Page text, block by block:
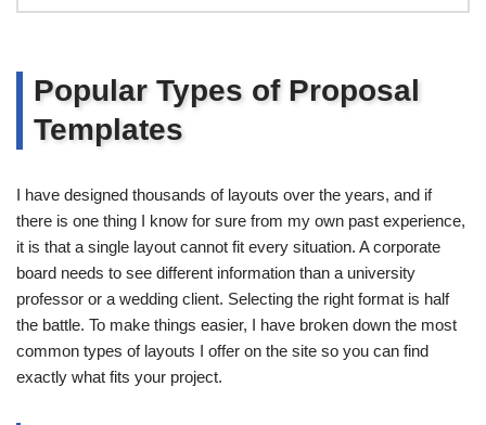
Popular Types of Proposal
Templates
I have designed thousands of layouts over the years, and if
there is one thing I know for sure from my own past experience,
it is that a single layout cannot fit every situation. A corporate
board needs to see different information than a university
professor or a wedding client. Selecting the right format is half
the battle. To make things easier, I have broken down the most
common types of layouts I offer on the site so you can find
exactly what fits your project.